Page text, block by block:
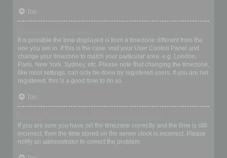
Top
It is possible the time displayed is from a timezone different from the
one you are in. If this is the case, visit your User Control Panel and
change your timezone to match your particular area, e.g. London,
Paris, New York, Sydney, etc. Please note that changing the timezone,
like most settings, can only be done by registered users. If you are not
registered, this is a good time to do so.
Top
If you are sure you have set the timezone correctly and the time is still
incorrect, then the time stored on the server clock is incorrect. Please
notify an administrator to correct the problem.